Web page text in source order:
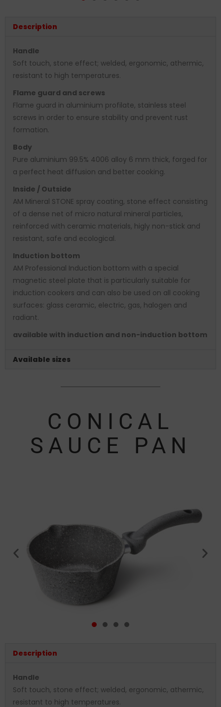
Description
Handle
Soft touch, stone effect; welded, ergonomic, athermic,
resistant to high temperatures.
Flame guard and screws
Flame guard in aluminium profilate, stainless steel
screws in order to ensure stability and prevent rust
formation.
Body
Pure aluminium 99.5% 4006 alloy 6 mm thick, forged for
a perfect heat diffusion and better cooking.
Inside / Outside
AM Mineral STONE spray coating, stone effect consisting
of a dense net of micro natural mineral particles,
reinforced with ceramic materials, higly non-stick and
resistant, safe and ecological.
Induction bottom
AM Professional Induction bottom with a special
magnetic steel plate that is particularly suitable for
induction cookers and can also be used on all cooking
surfaces: glass ceramic, electric, gas, halogen and
radiant.
available with induction and non-induction bottom
Available sizes
CONICAL
SAUCE PAN
Description
Handle
Soft touch, stone effect; welded, ergonomic, athermic,
resistant to high temperatures.